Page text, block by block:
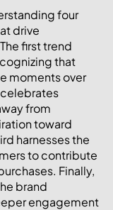
four
drive
first trend
that
moments over
from
toward
harnesses the
to contribute
Finally,
brand
engagement